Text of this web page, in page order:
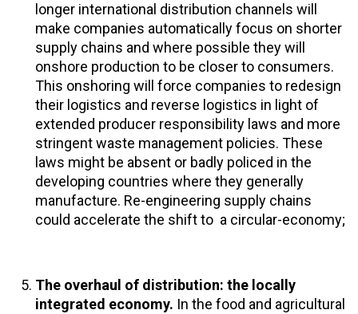
longer international distribution channels will
make companies automatically focus on shorter
supply chains and where possible they will
onshore production to be closer to consumers.
This onshoring will force companies to redesign
their logistics and reverse logistics in light of
extended producer responsibility laws and more
stringent waste management policies. These
laws might be absent or badly policed in the
developing countries where they generally
manufacture. Re-engineering supply chains
could accelerate the shift to a circular-economy;
The overhaul of distribution: the locally
integrated economy. In the food and agricultural